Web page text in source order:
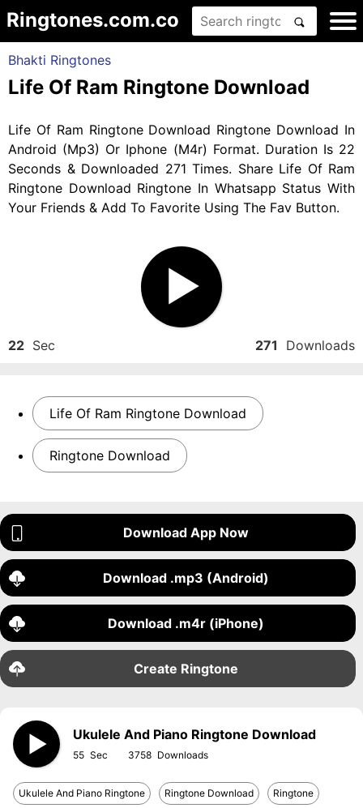
Ringtones.com.co
Bhakti Ringtones
Life Of Ram Ringtone Download
Life Of Ram Ringtone Download Ringtone Download In
Android (Mp3) Or Iphone (M4r) Format. Duration Is 22
Seconds & Downloaded 271 Times. Share Life Of Ram
Ringtone Download Ringtone In Whatsapp Status With
Your Friends & Add To Favorite Using The Fav Button.
22 Sec 271 Downloads
Life Of Ram Ringtone Download
Ringtone Download
Download App Now
Download .mp3 (Android)
Download .m4r (iPhone)
Create Ringtone
Ukulele And Piano Ringtone Download
55 3758
Ukulele And Piano Ringtone Ringtone Download Ringtone